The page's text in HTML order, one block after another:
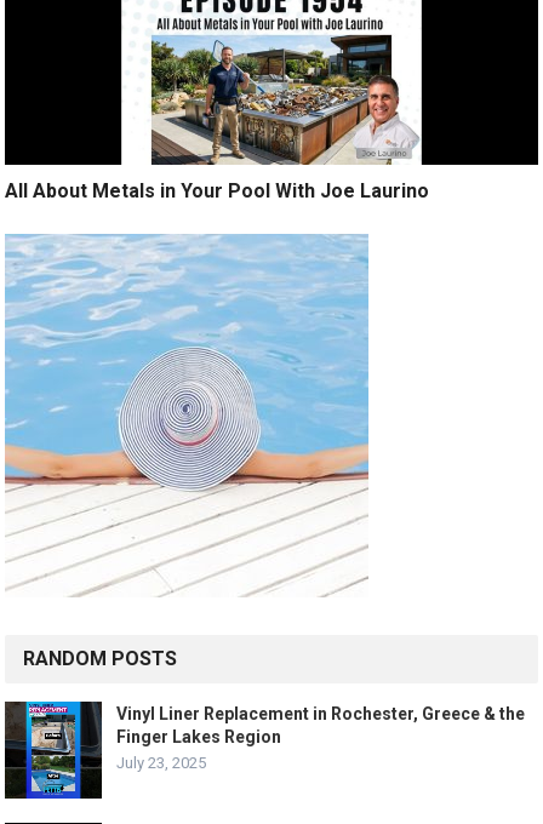
All About Metals in Your Pool With Joe Laurino
RANDOM POSTS
Vinyl Liner Replacement in Rochester, Greece & the
Finger Lakes Region
July 23, 2025